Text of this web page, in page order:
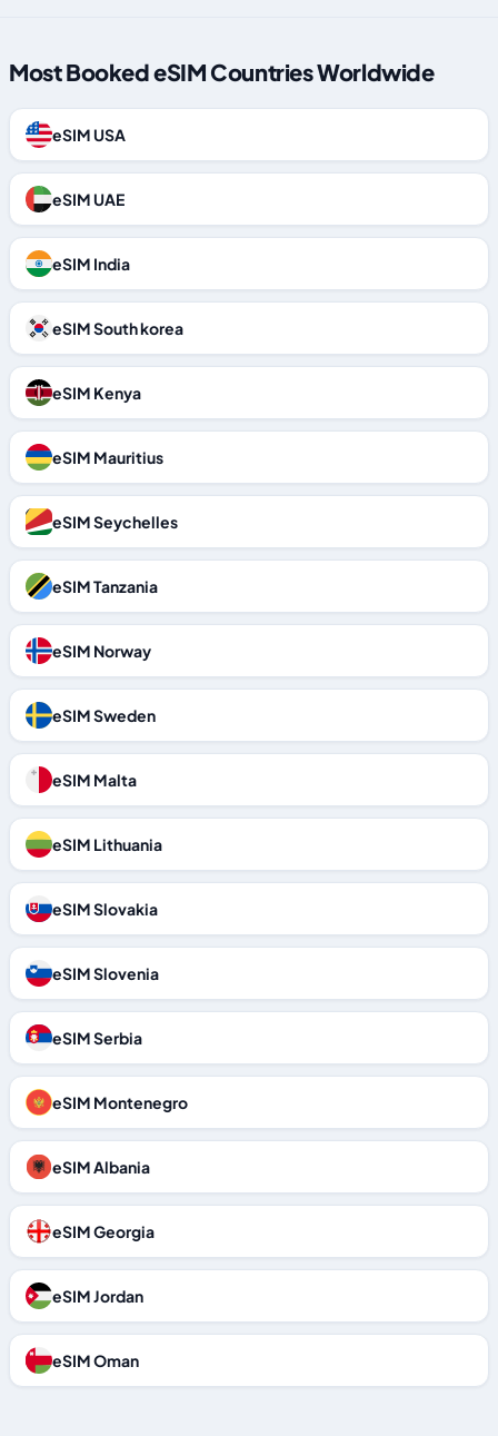
Most Booked eSIM Countries Worldwide
eSIM USA
eSIM UAE
eSIM India
eSIM South korea
eSIM Kenya
eSIM Mauritius
eSIM Seychelles
eSIM Tanzania
eSIM Norway
eSIM Sweden
eSIM Malta
eSIM Lithuania
eSIM Slovakia
eSIM Slovenia
eSIM Serbia
eSIM Montenegro
eSIM Albania
eSIM Georgia
eSIM Jordan
eSIM Oman